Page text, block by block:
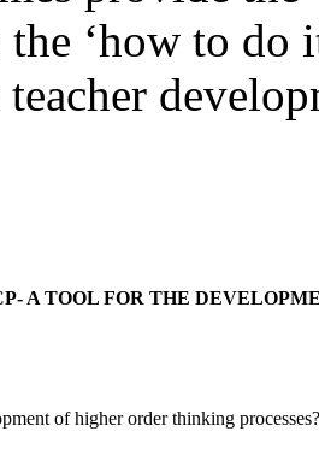
‘how to do
A TOOL FOR THE
of higher order thinking processes?